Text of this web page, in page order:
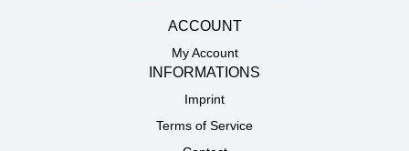
ACCOUNT
My Account
INFORMATIONS
Imprint
Terms of Service